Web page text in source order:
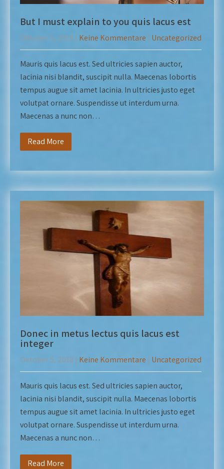
But I must explain to you quis lacus est
Oktober 5, 2018 | Keine Kommentare | Uncategorized
Mauris quis lacus est. Sed ultricies sapien auctor,
lacinia nisi blandit, suscipit nulla. Maecenas lobortis
tempus augue sit amet lacinia. In ultricies justo eget
volutpat ornare. Suspendisse ut interdum urna.
Maecenas a nunc non…
Read More
Donec in metus lectus quis lacus est
integer
Oktober 5, 2018 | Keine Kommentare | Uncategorized
Mauris quis lacus est. Sed ultricies sapien auctor,
lacinia nisi blandit, suscipit nulla. Maecenas lobortis
tempus augue sit amet lacinia. In ultricies justo eget
volutpat ornare. Suspendisse ut interdum urna.
Maecenas a nunc non…
Read More